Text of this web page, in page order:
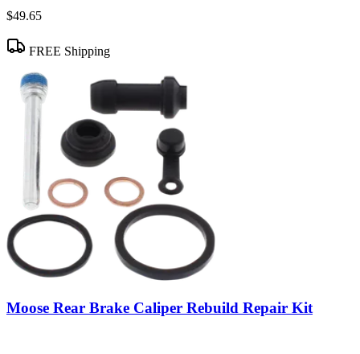
$49.65
FREE Shipping
Moose Rear Brake Caliper Rebuild Repair Kit